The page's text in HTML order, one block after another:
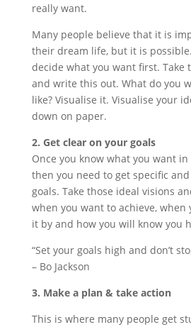
really want.
Many people believe that it is
their dream life, but it is
decide what you want first. Take
and write this out. What do you
like? Visualise it. Visualise your
down on paper.
2. Get clear on your goals
Once you know what you want
then you need to get specific
goals. Take those ideal visions
when you want to achieve, when
it by and how you will know you
“Set your goals high and don’t
– Bo Jackson
3. Make a plan & take action
This is where many people get